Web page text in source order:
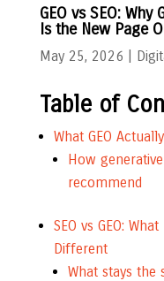
GEO vs SEO:
Is the New Page
May 25, 2026
Table of
What GEO
How
recommend
SEO vs GEO:
Different
What stays the